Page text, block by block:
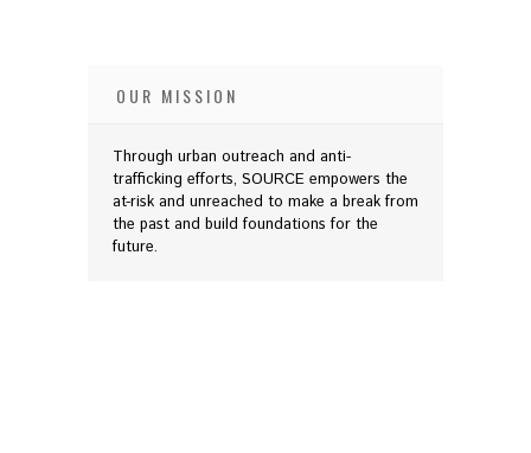
OUR MISSION
Through urban outreach and anti-
trafficking efforts, SOURCE empowers the
at-risk and unreached to make a break from
the past and build foundations for the
future.